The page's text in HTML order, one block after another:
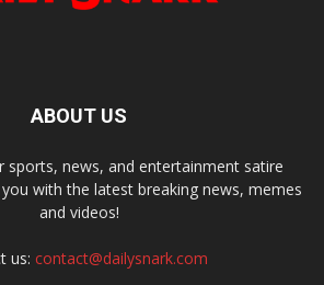
ABOUT US
sports, news, and entertainment satire
with the latest breaking news, memes
and videos!
us: contact@dailysnark.com